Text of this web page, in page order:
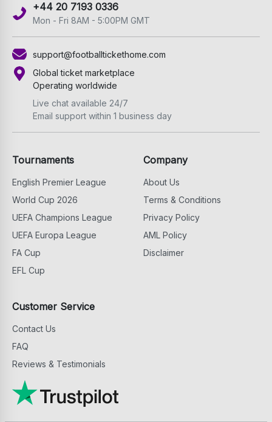
+44 20 7193 0336
Mon - Fri 8AM - 5:00PM GMT
support@footballtickethome.com
Global ticket marketplace
Operating worldwide
Live chat available 24/7
Email support within 1 business day
Tournaments
English Premier League
World Cup 2026
UEFA Champions League
UEFA Europa League
FA Cup
EFL Cup
Company
About Us
Terms & Conditions
Privacy Policy
AML Policy
Disclaimer
Customer Service
Contact Us
FAQ
Reviews & Testimonials